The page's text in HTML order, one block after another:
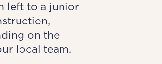
left to a junior
on the
local team.